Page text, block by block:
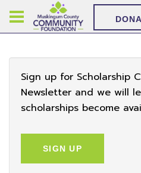
Sign up for Scholarship
Newsletter and we will
scholarships become
SIGN UP